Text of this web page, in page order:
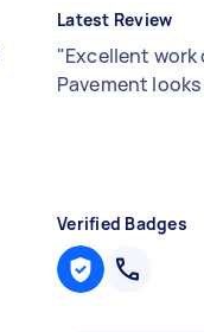
Latest Review
"Excellent work
Pavement looks
Verified Badges